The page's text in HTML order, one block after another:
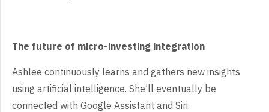
The future of micro-investing integration
Ashlee continuously learns and gathers new insights
using artificial intelligence. She’ll eventually be
connected with Google Assistant and Siri.